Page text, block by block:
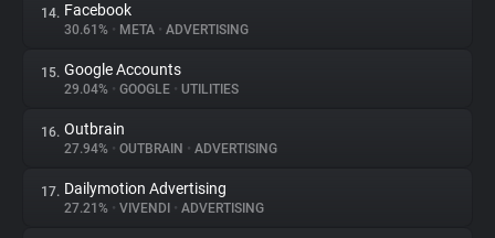
14. Facebook
30.61% • META • ADVERTISING
15. Google Accounts
29.04% • GOOGLE • UTILITIES
16. Outbrain
27.94% • OUTBRAIN • ADVERTISING
17. Dailymotion Advertising
27.21% • VIVENDI • ADVERTISING